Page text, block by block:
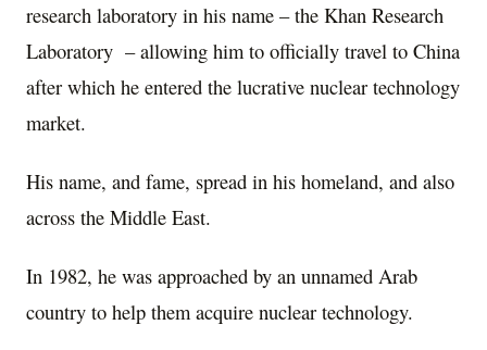
research laboratory in his name – the Khan Research
Laboratory – allowing him to officially travel to China
after which he entered the lucrative nuclear technology
market.
His name, and fame, spread in his homeland, and also
across the Middle East.
In 1982, he was approached by an unnamed Arab
country to help them acquire nuclear technology.